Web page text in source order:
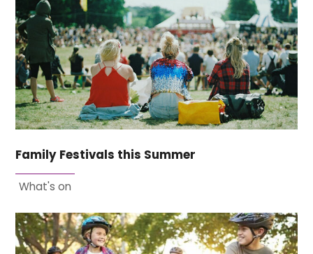
Family Festivals this Summer
What's on